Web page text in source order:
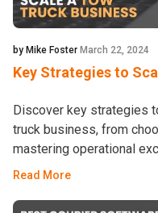
by Mike Foster March 22, 2024
Key Strategies to
Discover key strategies
truck business, from
mastering operational
Read More